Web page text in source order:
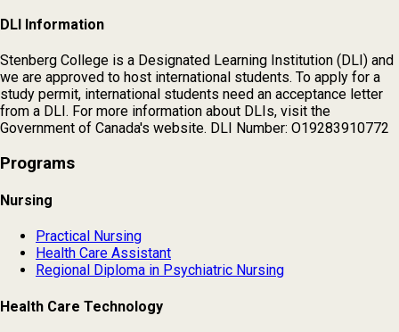
DLI Information
Stenberg College is a Designated Learning Institution (DLI) and
we are approved to host international students. To apply for a
study permit, international students need an acceptance letter
from a DLI. For more information about DLIs, visit the
Government of Canada's website. DLI Number: O19283910772
Programs
Nursing
Practical Nursing
Health Care Assistant
Regional Diploma in Psychiatric Nursing
Health Care Technology